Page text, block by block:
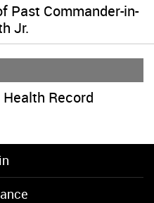
Past Commander-in-
Jr.
Record